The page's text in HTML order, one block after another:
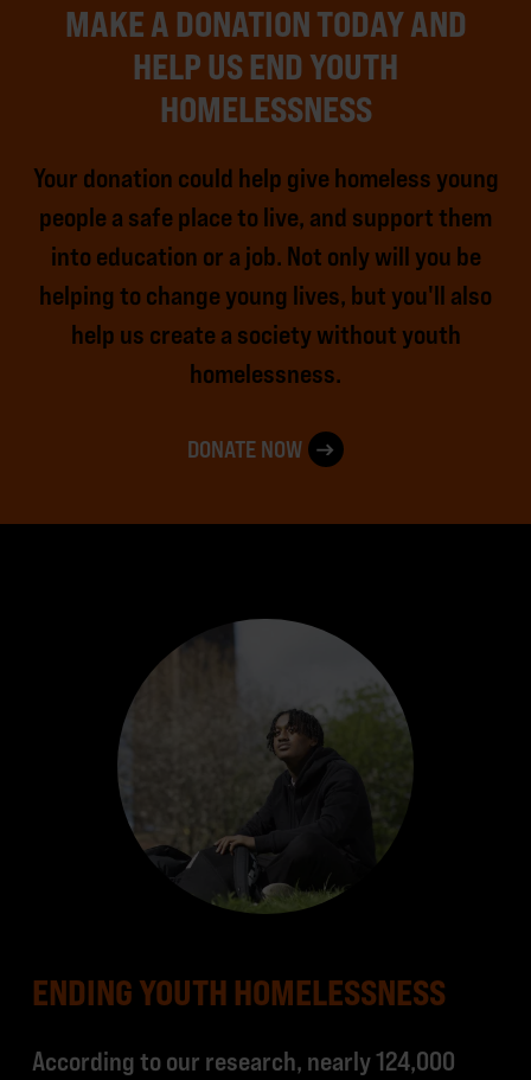
MAKE A DONATION TODAY AND
HELP US END YOUTH
HOMELESSNESS
Your donation could help give homeless young
people a safe place to live, and support them
into education or a job. Not only will you be
helping to change young lives, but you'll also
help us create a society without youth
homelessness.
DONATE NOW
ENDING YOUTH HOMELESSNESS
According to our research, nearly 124,000